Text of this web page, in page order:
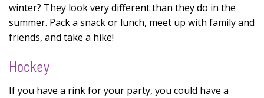
winter? They look very different than they do in the
summer. Pack a snack or lunch, meet up with family and
friends, and take a hike!
Hockey
If you have a rink for your party, you could have a